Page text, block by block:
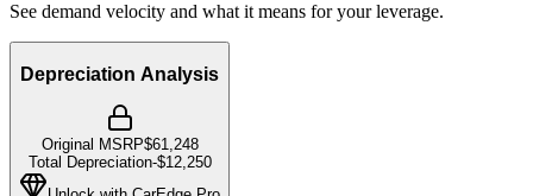
See demand velocity and what it means for your leverage.
Depreciation Analysis
Original MSRP$61,248
Total Depreciation-$12,250